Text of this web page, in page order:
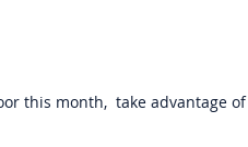
this month,  take advantage of